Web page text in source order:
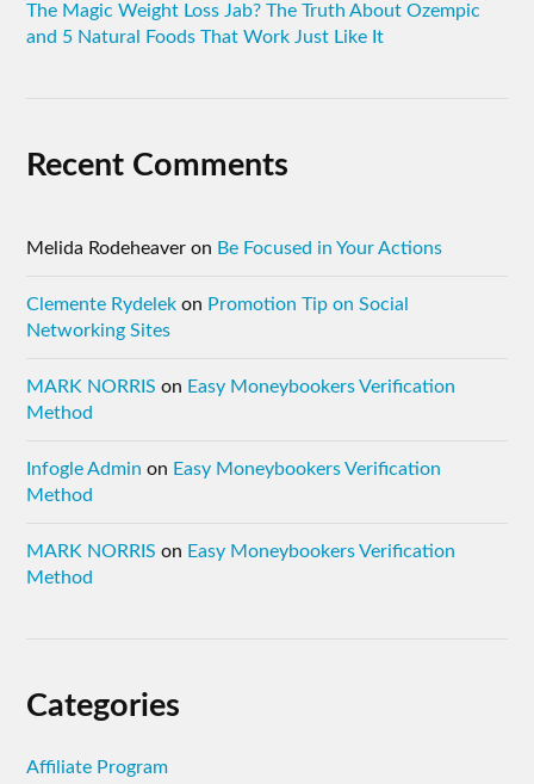
The Magic Weight Loss Jab? The Truth About Ozempic
and 5 Natural Foods That Work Just Like It
Recent Comments
Melida Rodeheaver on Be Focused in Your Actions
Clemente Rydelek on Promotion Tip on Social
Networking Sites
MARK NORRIS on Easy Moneybookers Verification
Method
Infogle Admin on Easy Moneybookers Verification
Method
MARK NORRIS on Easy Moneybookers Verification
Method
Categories
Affiliate Program